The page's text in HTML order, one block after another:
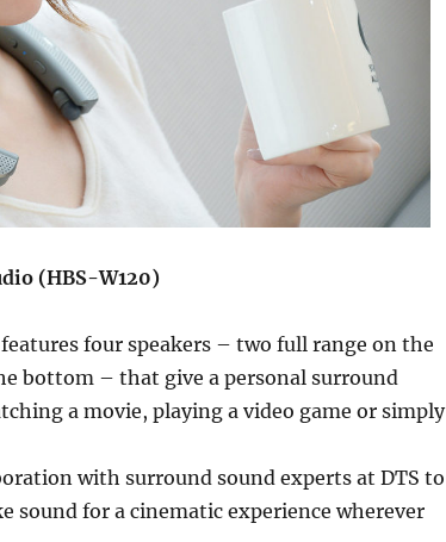
(HBS-W120)
four speakers – two full range on the
bottom – that give a personal surround
a movie, playing a video game or simply
with surround sound experts at DTS to
sound for a cinematic experience wherever